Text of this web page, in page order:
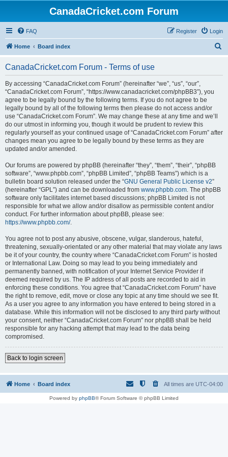
CanadaCricket.com Forum
FAQ Login
Register
Home Board index
CanadaCricket.com Forum - Terms of use
By accessing “CanadaCricket.com Forum” (hereinafter “we”, “us”, “our”,
“CanadaCricket.com Forum”, “https://www.canadacricket.com/phpBB3”), you
agree to be legally bound by the following terms. If you do not agree to be
legally bound by all of the following terms then please do not access and/or
use “CanadaCricket.com Forum”. We may change these at any time and we’ll
do our utmost in informing you, though it would be prudent to review this
regularly yourself as your continued usage of “CanadaCricket.com Forum” after
changes mean you agree to be legally bound by these terms as they are
updated and/or amended.
Our forums are powered by phpBB (hereinafter “they”, “them”, “their”, “phpBB
software”, “www.phpbb.com”, “phpBB Limited”, “phpBB Teams”) which is a
bulletin board solution released under the “GNU General Public License v2”
(hereinafter “GPL”) and can be downloaded from www.phpbb.com. The phpBB
software only facilitates internet based discussions; phpBB Limited is not
responsible for what we allow and/or disallow as permissible content and/or
conduct. For further information about phpBB, please see:
https://www.phpbb.com/.
You agree not to post any abusive, obscene, vulgar, slanderous, hateful,
threatening, sexually-orientated or any other material that may violate any laws
be it of your country, the country where “CanadaCricket.com Forum” is hosted
or International Law. Doing so may lead to you being immediately and
permanently banned, with notification of your Internet Service Provider if
deemed required by us. The IP address of all posts are recorded to aid in
enforcing these conditions. You agree that “CanadaCricket.com Forum” have
the right to remove, edit, move or close any topic at any time should we see fit.
As a user you agree to any information you have entered to being stored in a
database. While this information will not be disclosed to any third party without
your consent, neither “CanadaCricket.com Forum” nor phpBB shall be held
responsible for any hacking attempt that may lead to the data being
compromised.
Back to login screen
Home Board index All times are UTC-04:00
Powered by phpBB® Forum Software © phpBB Limited